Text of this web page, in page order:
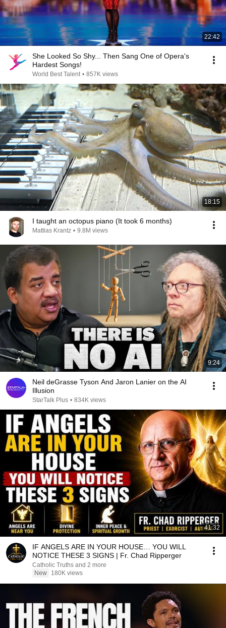
22:42
She Looked So Shy... Then Sang One of Opera's
Hardest Songs!
World Best Talent • 857K views
18:15
I taught an octopus piano (It took 6 months)
Mattias Krantz • 9.8M views
9:24
Neil deGrasse Tyson And Jaron Lanier on the AI
Illusion
StarTalk Plus • 834K views
41:32
IF ANGELS ARE IN YOUR HOUSE… YOU WILL
NOTICE THESE 3 SIGNS | Fr. Chad Ripperger
Catholic Truths and 2 more
New
180K views